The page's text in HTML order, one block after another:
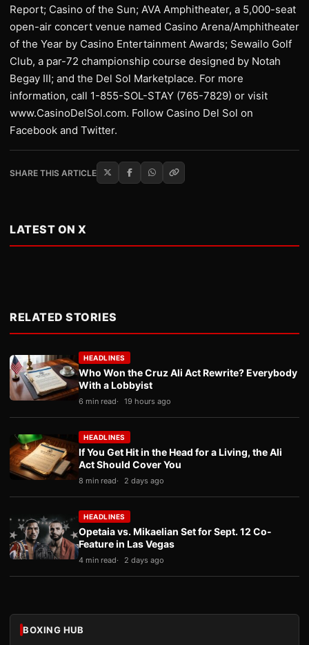
Report; Casino of the Sun; AVA Amphitheater, a 5,000-seat
open-air concert venue named Casino Arena/Amphitheater
of the Year by Casino Entertainment Awards; Sewailo Golf
Club, a par-72 championship course designed by Notah
Begay III; and the Del Sol Marketplace. For more
information, call 1-855-SOL-STAY (765-7829) or visit
www.CasinoDelSol.com. Follow Casino Del Sol on
Facebook and Twitter.
SHARE THIS ARTICLE
LATEST ON X
RELATED STORIES
HEADLINES
Who Won the Cruz Ali Act Rewrite? Everybody
With a Lobbyist
6 min read 19 hours ago
HEADLINES
If You Get Hit in the Head for a Living, the Ali
Act Should Cover You
8 min read 2 days ago
HEADLINES
Opetaia vs. Mikaelian Set for Sept. 12 Co-
Feature in Las Vegas
4 min read 2 days ago
BOXING HUB